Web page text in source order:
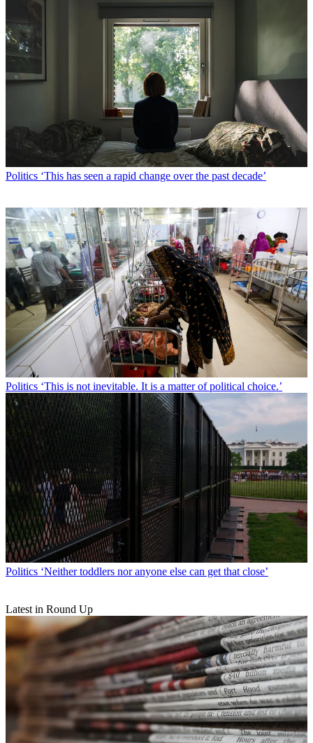
Politics ‘This has seen a rapid change over the past decade’
Politics ‘This is not inevitable. It is a matter of political choice.’
Politics ‘Neither toddlers nor anyone else can get that close’
Latest in Round Up